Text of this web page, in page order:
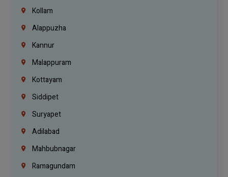
Kollam
Alappuzha
Kannur
Malappuram
Kottayam
Siddipet
Suryapet
Adilabad
Mahbubnagar
Ramagundam